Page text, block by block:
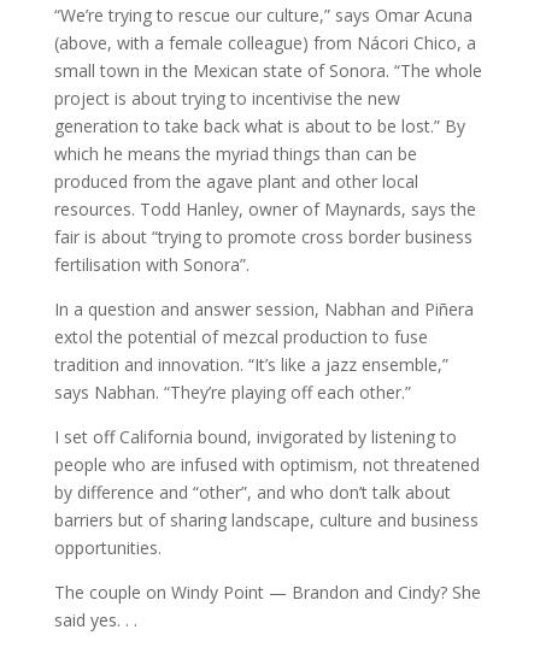
“We’re trying to rescue our culture,” says Omar Acuna
(above, with a female colleague) from Nácori Chico, a
small town in the Mexican state of Sonora. “The whole
project is about trying to incentivise the new
generation to take back what is about to be lost.” By
which he means the myriad things than can be
produced from the agave plant and other local
resources. Todd Hanley, owner of Maynards, says the
fair is about “trying to promote cross border business
fertilisation with Sonora”.
In a question and answer session, Nabhan and Piñera
extol the potential of mezcal production to fuse
tradition and innovation. “It’s like a jazz ensemble,”
says Nabhan. “They’re playing off each other.”
I set off California bound, invigorated by listening to
people who are infused with optimism, not threatened
by difference and “other”, and who don’t talk about
barriers but of sharing landscape, culture and business
opportunities.
The couple on Windy Point — Brandon and Cindy? She
said yes. . .